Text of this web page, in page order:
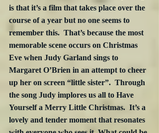
is that it’s a film that takes place over the
course of a year but no one seems to
remember this.  That’s because the most
memorable scene occurs on Christmas
Eve when Judy Garland sings to
Margaret O’Brien in an attempt to cheer
up her on screen “little sister”.  Through
the song Judy implores us all to Have
Yourself a Merry Little Christmas.  It’s a
lovely and tender moment that resonates